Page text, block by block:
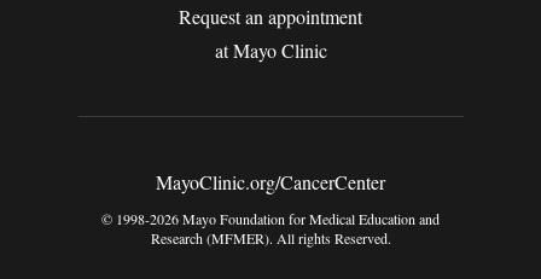
Request an appointment
at Mayo Clinic
MayoClinic.org/CancerCenter
© 1998-2026 Mayo Foundation for Medical Education and
Research (MFMER). All rights Reserved.